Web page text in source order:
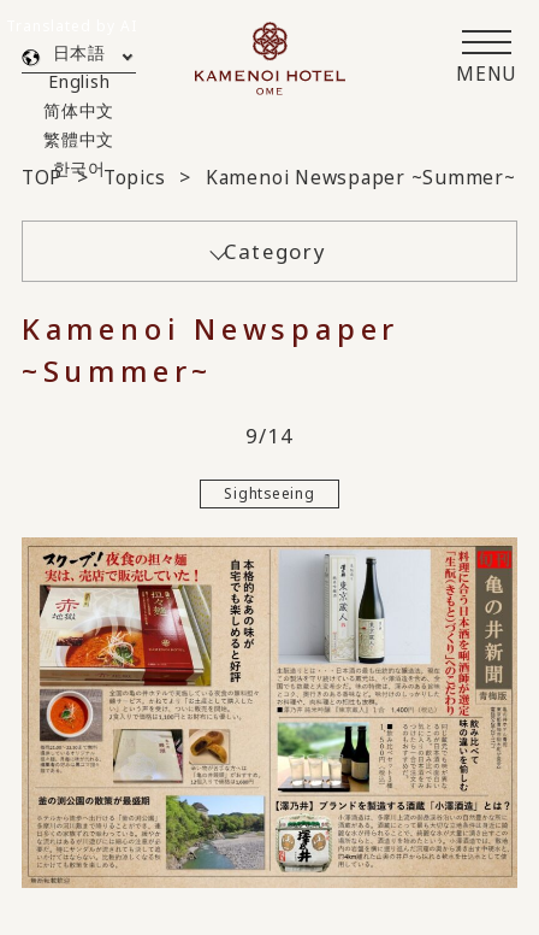
MENU
日本語
English
简体中文
繁體中文
한국어
TOP Topics Kamenoi Newspaper ~Summer~
Category
Kamenoi Newspaper
~Summer~
9/14
Sightseeing